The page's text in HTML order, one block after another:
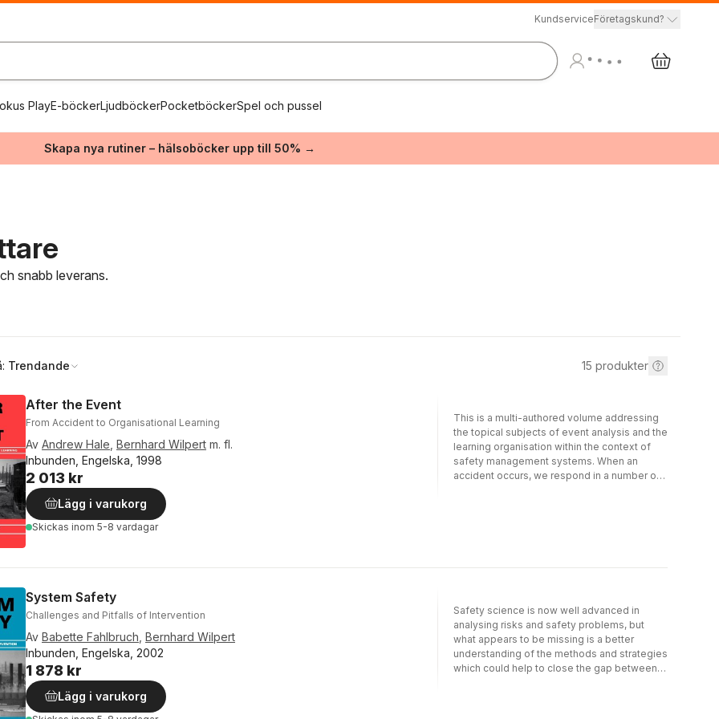
KundserviceFöretagskund?
PlayE-böckerLjudböckerPocketböckerSpel och pussel
Skapa nya rutiner – hälsoböcker upp till 50% →
snabb leverans.
Trendande 15 produkter
After the Event
From Accident to Organisational Learning
Av Andrew Hale Bernhard Wilpert m. fl.
Inbunden, Engelska, 1998
2 013 kr
Lägg i varukorg
Skickas inom 5-8 vardagar
This is a multi-authored volume addressing
the topical subjects of event analysis and the
learning organisation within the context of
safety management systems. When an
accident occurs, we respond in a number of
the stages of learning from disasters and
other accidents and of: how data could be
collected and analysed to derive the
lessons; and how far the different and
conflicting objectives of judicial procedures
and organisational learning could be
System Safety
Challenges and Pitfalls of Intervention
Av Babette Fahlbruch Bernhard Wilpert
Inbunden, Engelska, 2002
1 878 kr
Lägg i varukorg
Safety science is now well advanced in
analysing risks and safety problems, but
what appears to be missing is a better
understanding of the methods and strategies
which could help to close the gap between